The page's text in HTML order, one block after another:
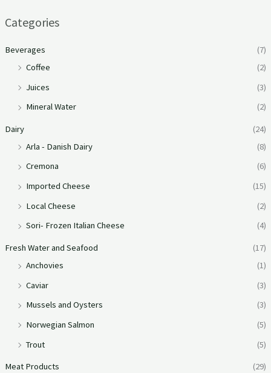
Categories
Beverages
(7)
Coffee
(2)
Juices
(3)
Mineral Water
(2)
Dairy
(24)
Arla - Danish Dairy
(8)
Cremona
(6)
Imported Cheese
(15)
Local Cheese
(2)
Sori- Frozen Italian Cheese
(4)
Fresh Water and Seafood
(17)
Anchovies
(1)
Caviar
(3)
Mussels and Oysters
(3)
Norwegian Salmon
(5)
Trout
(5)
Meat Products
(29)